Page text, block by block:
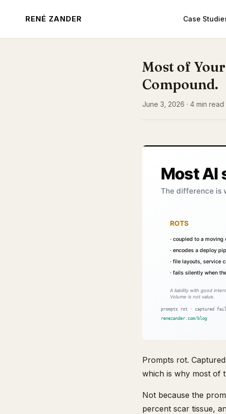
RENÉ ZANDER Case
Most of
Compound.
June 3, 2026 · 4 min
Prompts rot.
which is why most of
Not because the
percent scar tissue,